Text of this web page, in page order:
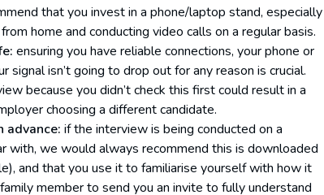
that you invest in a phone/laptop stand, especially
home and conducting video calls on a regular basis.
ensuring you have reliable connections, your phone or
signal isn’t going to drop out for any reason is crucial.
because you didn’t check this first could result in a
choosing a different candidate.
advance: if the interview is being conducted on a
with, we would always recommend this is downloaded
and that you use it to familiarise yourself with how it
member to send you an invite to fully understand